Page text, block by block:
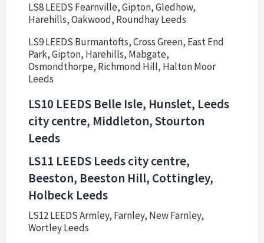
LS8 LEEDS Fearnville, Gipton, Gledhow,
Harehills, Oakwood, Roundhay Leeds
LS9 LEEDS Burmantofts, Cross Green, East End
Park, Gipton, Harehills, Mabgate,
Osmondthorpe, Richmond Hill, Halton Moor
Leeds
LS10 LEEDS Belle Isle, Hunslet, Leeds
city centre, Middleton, Stourton
Leeds
LS11 LEEDS Leeds city centre,
Beeston, Beeston Hill, Cottingley,
Holbeck Leeds
LS12 LEEDS Armley, Farnley, New Farnley,
Wortley Leeds